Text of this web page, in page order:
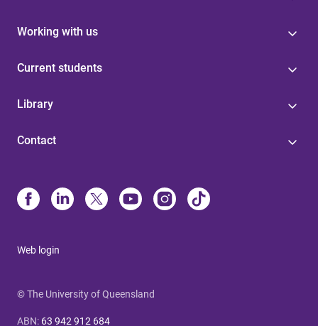
Working with us
Current students
Library
Contact
Web login
© The University of Queensland
ABN: 63 942 912 684